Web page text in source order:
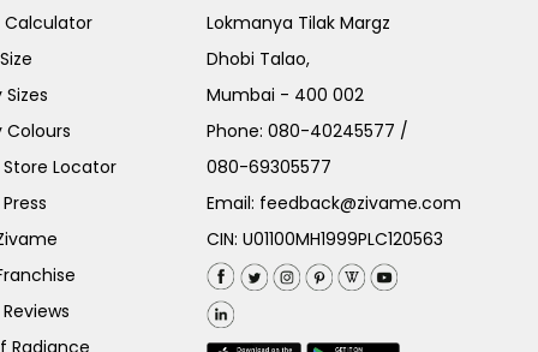
Calculator
Sizes
Colours
Locator
Radiance
Lokmanya Tilak Margz
Dhobi Talao,
Mumbai - 400 002
Phone:080-40245577 /
080-69305577
Email: feedback@zivame.com
CIN: U01100MH1999PLC120563